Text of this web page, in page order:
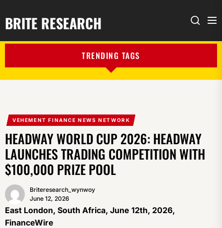
BRITE RESEARCH Search
TRENDING TAGS
VEHEMENT FINANCE NEWS NETWORK
HEADWAY WORLD CUP 2026: HEADWAY
LAUNCHES TRADING COMPETITION WITH
$100,000 PRIZE POOL
Briteresearch_wynwoy
June 12, 2026
East London, South Africa, June 12th, 2026,
FinanceWire